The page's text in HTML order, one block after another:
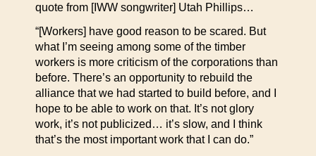
quote from [IWW songwriter] Utah Phillips…
“[Workers] have good reason to be scared. But
what I’m seeing among some of the timber
workers is more criticism of the corporations than
before. There’s an opportunity to rebuild the
alliance that we had started to build before, and I
hope to be able to work on that. It’s not glory
work, it’s not publicized… it’s slow, and I think
that’s the most important work that I can do.”